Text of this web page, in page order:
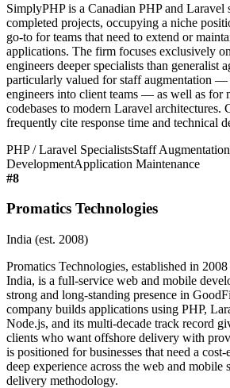
SimplyPHP is a Canadian PHP and
completed projects, occupying a niche
go-to for teams that need to extend or
applications. The firm focuses exclusively
engineers deeper specialists than generalist
particularly valued for staff augmentation —
engineers into client teams — as well as for
codebases to modern Laravel architectures.
frequently cite response time and technical
PHP / Laravel SpecialistsStaff Augmentation
DevelopmentApplication Maintenance
#8
Promatics Technologies
India (est. 2008)
Promatics Technologies, established in
India, is a full-service web and mobile
strong and long-standing presence in
company builds applications using PHP,
Node.js, and its multi-decade track record
clients who want offshore delivery with
is positioned for businesses that need a
deep experience across the web and mobile
delivery methodology.